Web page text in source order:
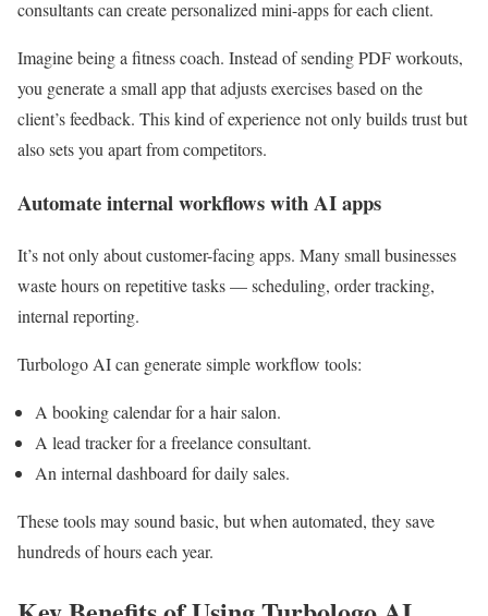
consultants can create personalized mini-apps for each client.
Imagine being a fitness coach. Instead of sending PDF workouts,
you generate a small app that adjusts exercises based on the
client’s feedback. This kind of experience not only builds trust but
also sets you apart from competitors.
Automate internal workflows with AI apps
It’s not only about customer-facing apps. Many small businesses
waste hours on repetitive tasks — scheduling, order tracking,
internal reporting.
Turbologo AI can generate simple workflow tools:
A booking calendar for a hair salon.
A lead tracker for a freelance consultant.
An internal dashboard for daily sales.
These tools may sound basic, but when automated, they save
hundreds of hours each year.